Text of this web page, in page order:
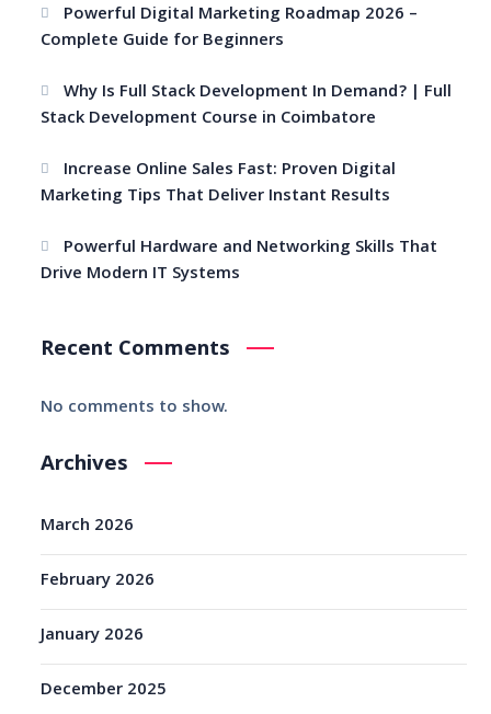
Powerful Digital Marketing Roadmap 2026 –
Complete Guide for Beginners
Why Is Full Stack Development In Demand? | Full
Stack Development Course in Coimbatore
Increase Online Sales Fast: Proven Digital
Marketing Tips That Deliver Instant Results
Powerful Hardware and Networking Skills That
Drive Modern IT Systems
Recent Comments
No comments to show.
Archives
March 2026
February 2026
January 2026
December 2025